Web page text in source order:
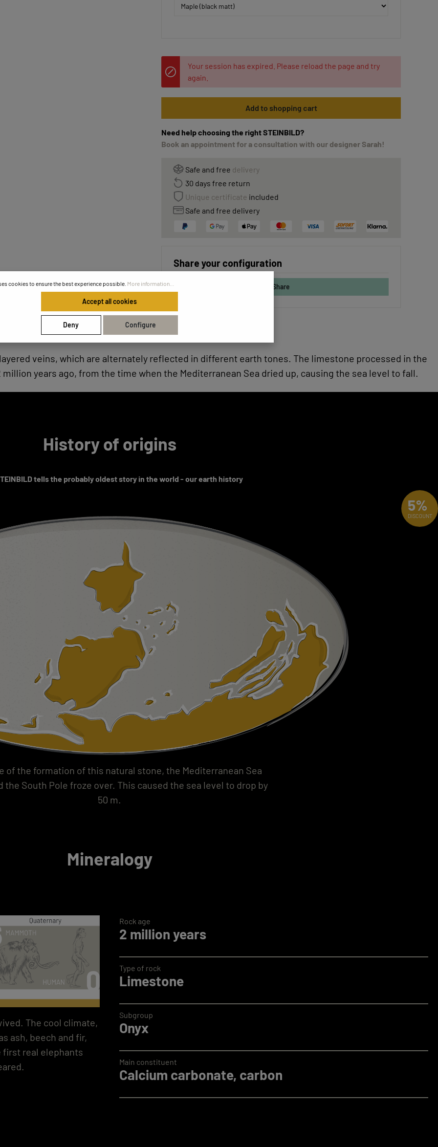
Your session has expired. Please reload the page and try
again.
Add to shopping cart
Need help choosing the right STEINBILD?
Book an appointment for a consultation with our designer Sarah!
Safe and free delivery
30 days free return
Unique certificate included
Safe and free delivery
Share your configuration
Share
veins, which are alternately reflected in different earth tones. The limestone processed in the
million years ago, from the time when the Mediterranean Sea dried up, causing the sea level to fall.
History of origins
tells the probably oldest story in the world - our earth history
of the formation of this natural stone, the Mediterranean Sea
the South Pole froze over. This caused the sea level to drop by
50 m.
Mineralogy
The cool climate,
ash, beech and fir,
first real elephants
2 million years
Rock age
Limestone
Type of rock
Onyx
Subgroup
Calcium carbonate, carbon
Main constituent
5%
DISCOUNT
cookies to ensure the best experience possible. More information...
Accept all cookies
Deny Configure